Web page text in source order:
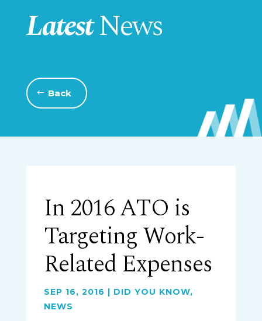
LatestNews
Back
In 2016 ATO is
Targeting Work-
Related Expenses
SEP 16, 2016 | DID YOU KNOW,
NEWS